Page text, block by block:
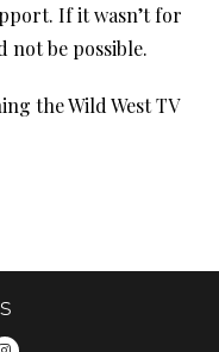
If it wasn’t for
not be possible.
the Wild West TV